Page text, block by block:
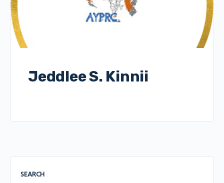
Jeddlee S. Kinnii
SEARCH